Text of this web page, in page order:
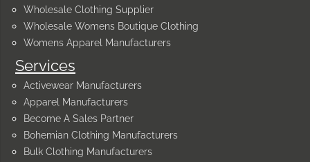
Services
Activewear Manufacturers
Apparel Manufacturers
Become A Sales Partner
Bohemian Clothing Manufacturers
Bulk Clothing Manufacturers
Wholesale Clothing Supplier
Wholesale Womens Boutique Clothing
Womens Apparel Manufacturers